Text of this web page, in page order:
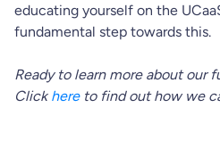
educating yourself on the
fundamental step towards this.
Ready to learn more about our
Click hereto find out how we